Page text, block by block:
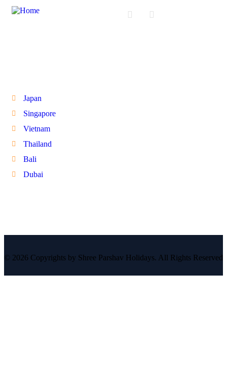
Japan
Singapore
Vietnam
Thailand
Bali
Dubai
© 2026 Copyrights by Shree Parshav Holidays. All Rights Reserved